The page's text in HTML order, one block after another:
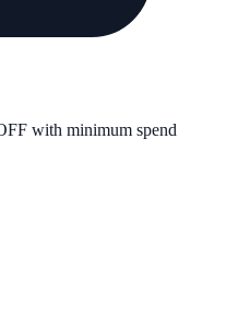
with minimum spend